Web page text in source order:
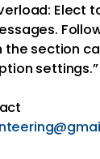
Elect
the section
settings.”